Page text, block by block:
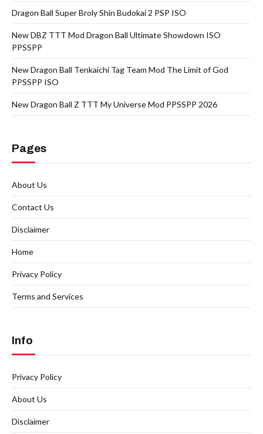
Dragon Ball Super Broly Shin Budokai 2 PSP ISO
New DBZ TTT Mod Dragon Ball Ultimate Showdown ISO
PPSSPP
New Dragon Ball Tenkaichi Tag Team Mod The Limit of God
PPSSPP ISO
New Dragon Ball Z TTT My Universe Mod PPSSPP 2026
Pages
About Us
Contact Us
Disclaimer
Home
Privacy Policy
Terms and Services
Info
Privacy Policy
About Us
Disclaimer